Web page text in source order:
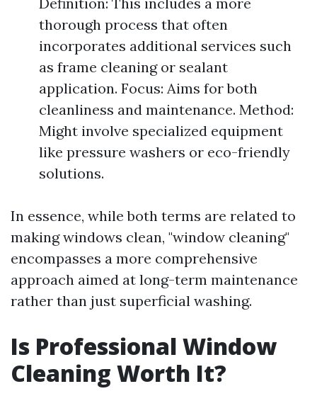
thorough process that often
incorporates additional services such
as frame cleaning or sealant
application. Focus: Aims for both
cleanliness and maintenance. Method:
Might involve specialized equipment
like pressure washers or eco-friendly
solutions.
In essence, while both terms are related to
making windows clean, "window cleaning"
encompasses a more comprehensive
approach aimed at long-term maintenance
rather than just superficial washing.
Is Professional Window
Cleaning Worth It?